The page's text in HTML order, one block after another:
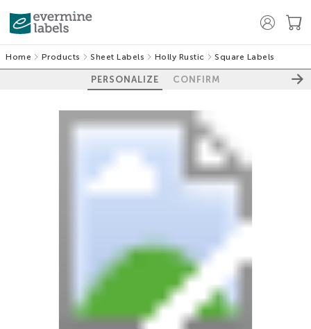
Home Products Sheet Labels Holly Rustic Square Labels
PERSONALIZE CONFIRM